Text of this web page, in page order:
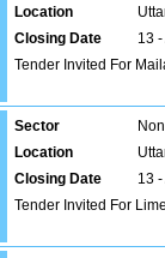
Location
Closing Date
13
Tender Invited For
Sector
Location
Closing Date
13
Tender Invited For